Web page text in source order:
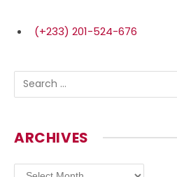
(+233) 201-524-676
ARCHIVES
Archives